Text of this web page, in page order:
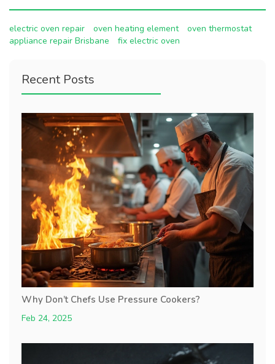
electric oven repair oven heating element
oven thermostat
appliance repair Brisbane
fix electric oven
Recent Posts
Why Don’t Chefs Use Pressure Cookers?
Feb 24, 2025